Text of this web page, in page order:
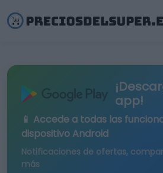
app!
📱 Accede a todas las
dispositivo Android
Notificaciones de ofertas,
más